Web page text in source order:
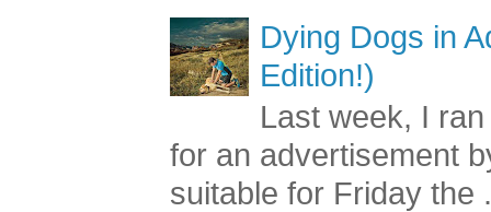
Dying Dogs in
Edition!)
Last week, I
for an advertisement
suitable for Friday the